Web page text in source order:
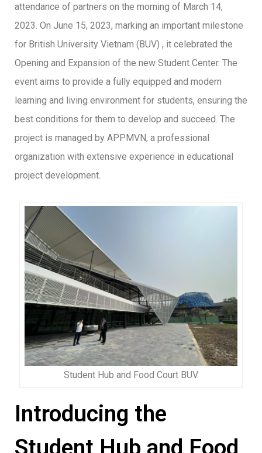
attendance of partners on the morning of March 14,
2023. On June 15, 2023, marking an important milestone
for British University Vietnam (BUV) , it celebrated the
Opening and Expansion of the new Student Center. The
event aims to provide a fully equipped and modern
learning and living environment for students, ensuring the
best conditions for them to develop and succeed. The
project is managed by APPMVN, a professional
organization with extensive experience in educational
project development.
Student Hub and Food Court BUV
Introducing the
Student Hub and Food